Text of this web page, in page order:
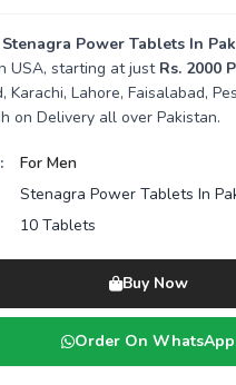
Stenagra Power Tablets In
USA, starting at just Rs. 2000
Karachi, Lahore, Faisalabad,
on Delivery all over Pakistan.
For Men
Stenagra Power Tablets In
10 Tablets
Buy Now
Order On WhatsApp